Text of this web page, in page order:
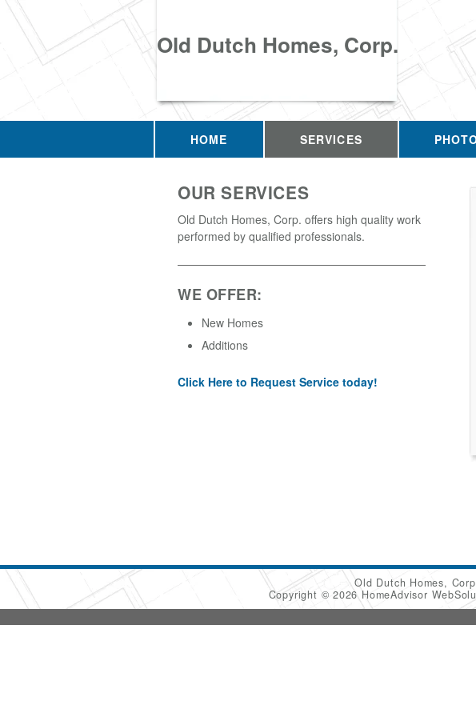
Old Dutch Homes, Corp.
HOME SERVICES
OUR SERVICES
Old Dutch Homes, Corp. offers high quality work
performed by qualified professionals.
WE OFFER:
New Homes
Additions
Click Here to Request Service today!
Old Dutch Homes,
Copyright © 2026 HomeAdvisor